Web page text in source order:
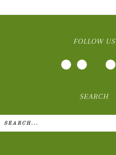
FOLLOW US
SEARCH